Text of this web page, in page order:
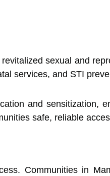
sexual and
services, and STI
and sensitization,
safe, reliable
Communities in